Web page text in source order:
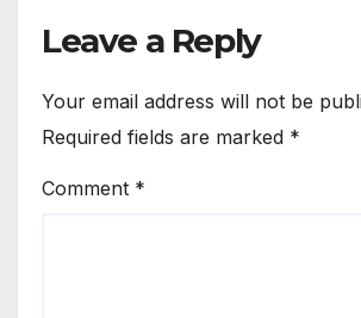
Leave a Reply
Your email address will not be
Required fields are marked *
Comment *